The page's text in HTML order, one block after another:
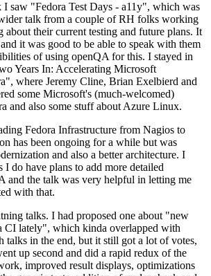
I saw "Fedora Test Days - a11y", which was
talk from a couple of RH folks working
about their current testing and future plans. It
it was good to be able to speak with them
of using openQA for this. I stayed in
Years In: Accelerating Microsoft
where Jeremy Cline, Brian Exelbierd and
some Microsoft's (much-welcomed)
and also some stuff about Azure Linux.
Fedora Infrastructure from Nagios to
has been ongoing for a while but was
and also a better architecture. I
do have plans to add more detailed
and the talk was very helpful in letting me
with that.
talks. I had proposed one about "new
CI lately", which kinda overlapped with
talks in the end, but it still got a lot of votes,
up second and did a rapid redux of the
improved result displays, optimizations